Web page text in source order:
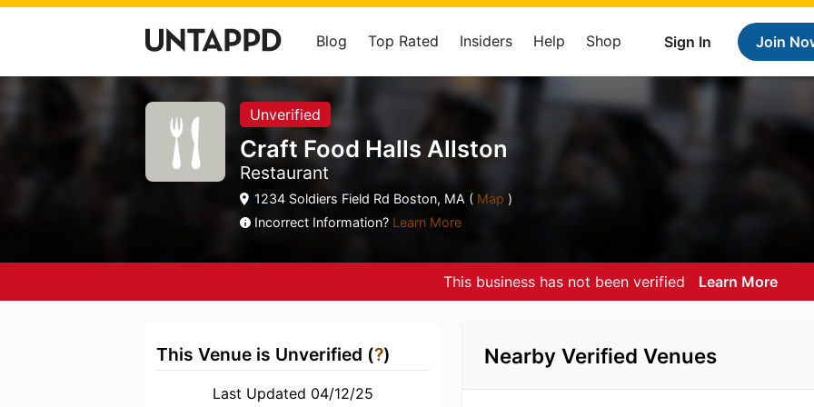
Sign In Join
Blog Top Rated Insiders Help Shop
Unverified
Craft Food Halls Allston
Restaurant
1234 Soldiers Field Rd Boston, MA ( Map )
Incorrect Information? Learn More
This business has not been verified Learn More
This Venue is Unverified (?)
Last Updated 04/12/25
Nearby Verified Venues